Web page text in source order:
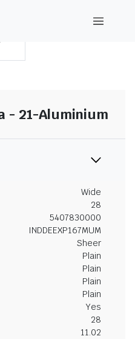
- 21-Aluminium
Wide
28
5407830000
INDDEEXP167MUM
Sheer
Plain
Plain
Plain
Plain
Yes
28
11.02